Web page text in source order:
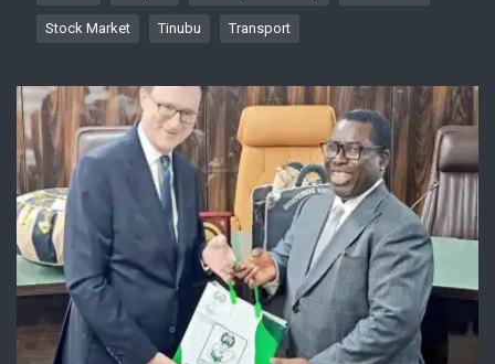
Stock Market Tinubu Transport